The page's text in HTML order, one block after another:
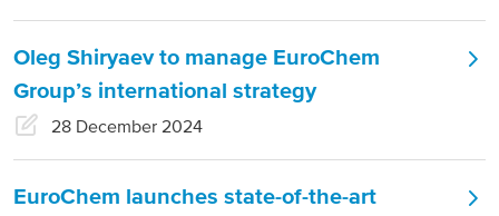
Asian Region
Latin America
Argentina
Brazil
Oleg Shiryaev to manage EuroChem
Group’s international strategy
28 December 2024
EuroChem launches state-of-the-art